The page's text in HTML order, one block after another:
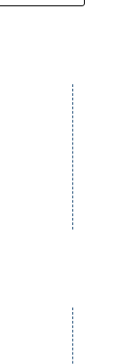
Create
Sends a
Send
Sends an
Fetch
Fetches